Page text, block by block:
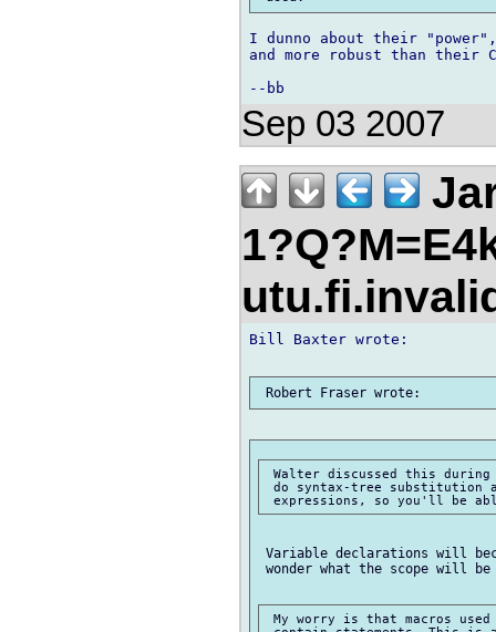
I dunno about their
and more robust than their
Sep 03 2007
Bill Baxter wrote:
Walter discussed this
do syntax-tree substitution
Variable declarations will
wonder what the scope will
My worry is that macros